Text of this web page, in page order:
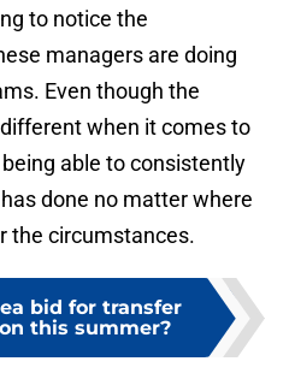
to notice the
managers are doing
Even though the
when it comes to
able to consistently
done no matter where
the circumstances.
bid for transfer
this summer?